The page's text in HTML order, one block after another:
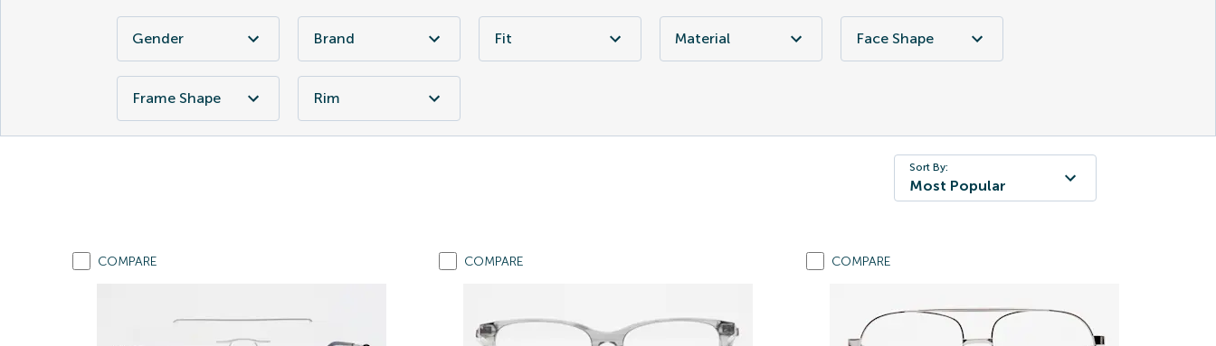
Gender Brand Fit Material Face Shape
Frame Shape Rim
Sort By:
Most Popular
COMPARE COMPARE COMPARE